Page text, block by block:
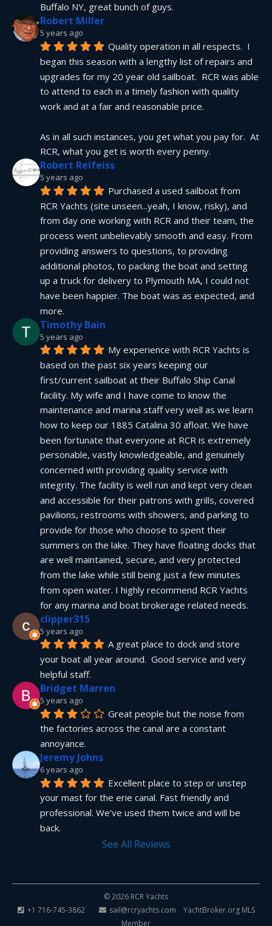
Buffalo NY, great bunch of guys.
Robert Miller
5 years ago
Quality operation in all respects.  I
began this season with a lengthy list of repairs and
upgrades for my 20 year old sailboat.  RCR was able
to attend to each in a timely fashion with quality
work and at a fair and reasonable price.
As in all such instances, you get what you pay for.  At
RCR, what you get is worth every penny.
Robert Reifeiss
5 years ago
Purchased a used sailboat from
RCR Yachts (site unseen...yeah, I know, risky), and
from day one working with RCR and their team, the
process went unbelievably smooth and easy. From
providing answers to questions, to providing
additional photos, to packing the boat and setting
up a truck for delivery to Plymouth MA, I could not
have been happier. The boat was as expected, and
more.
Timothy Bain
5 years ago
My experience with RCR Yachts is
based on the past six years keeping our
first/current sailboat at their Buffalo Ship Canal
facility. My wife and I have come to know the
maintenance and marina staff very well as we learn
how to keep our 1885 Catalina 30 afloat. We have
been fortunate that everyone at RCR is extremely
personable, vastly knowledgeable, and genuinely
concerned with providing quality service with
integrity. The facility is well run and kept very clean
and accessible for their patrons with grills, covered
pavilions, restrooms with showers, and parking to
provide for those who choose to spent their
summers on the lake. They have floating docks that
are well maintained, secure, and very protected
from the lake while still being just a few minutes
from open water. I highly recommend RCR Yachts
for any marina and boat brokerage related needs.
clipper315
5 years ago
A great place to dock and store
your boat all year around.  Good service and very
helpful staff.
Bridget Marren
5 years ago
Great people but the noise from
the factories across the canal are a constant
annoyance.
Jeremy Johns
6 years ago
Excellent place to step or unstep
your mast for the erie canal. Fast friendly and
professional. We've used them twice and will be
back.
See All Reviews
© 2026 RCR Yachts
+1 716-745-3862
sail@rcryachts.com YachtBroker.orgMLS
Member